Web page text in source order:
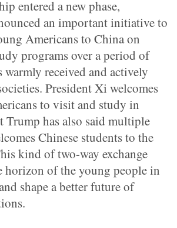
entered a new phase,
an important initiative to
Americans to China on
programs over a period of
warmly received and actively
President Xi welcomes
to visit and study in
Trump has also said multiple
Chinese students to the
kind of two-way exchange
horizon of the young people in
shape a better future of